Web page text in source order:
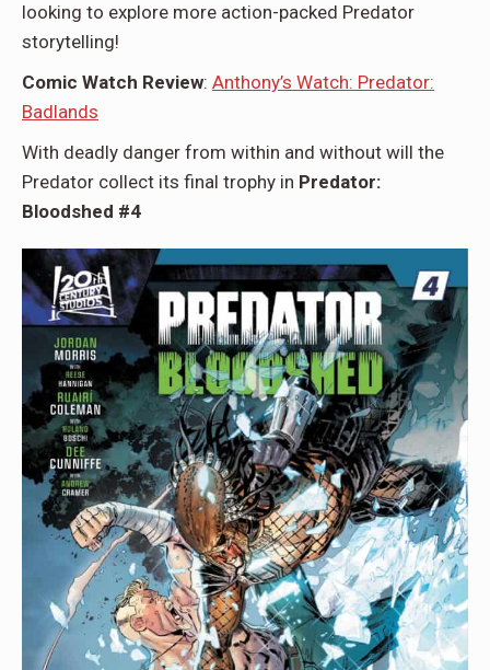
looking to explore more action-packed Predator
storytelling!
Comic Watch Review: Anthony’s Watch: Predator:
Badlands
With deadly danger from within and without will the
Predator collect its final trophy in Predator:
Bloodshed #4